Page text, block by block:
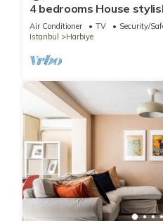
4 bedrooms House
Air Conditioner TV
Security/
Istanbul
Harbiye